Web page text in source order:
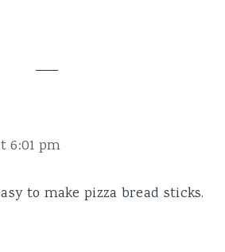
6:01 pm
to make pizza bread sticks.